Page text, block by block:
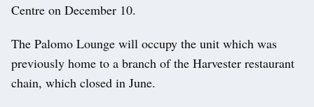
Centre on December 10.
The Palomo Lounge will occupy the unit which was
previously home to a branch of the Harvester restaurant
chain, which closed in June.